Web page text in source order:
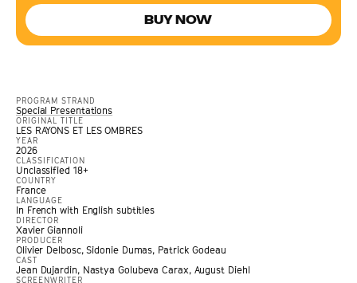
BUY NOW
PROGRAM STRAND
Special Presentations
ORIGINAL TITLE
LES RAYONS ET LES OMBRES
YEAR
2026
CLASSIFICATION
Unclassified 18+
COUNTRY
France
LANGUAGE
In French with English subtitles
DIRECTOR
Xavier Giannoli
PRODUCER
Olivier Delbosc, Sidonie Dumas, Patrick Godeau
CAST
Jean Dujardin, Nastya Golubeva Carax, August Diehl
SCREENWRITER